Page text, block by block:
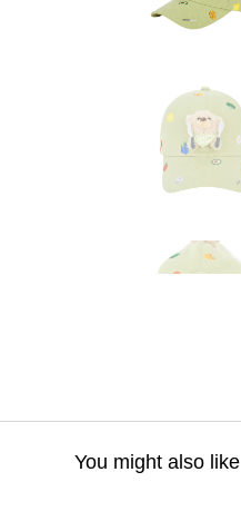
You might also like